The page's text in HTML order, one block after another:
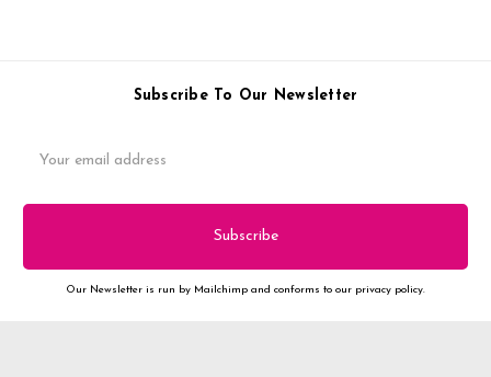
Subscribe To Our Newsletter
Address
Our Newsletter is run by Mailchimp and conforms to our privacy policy.